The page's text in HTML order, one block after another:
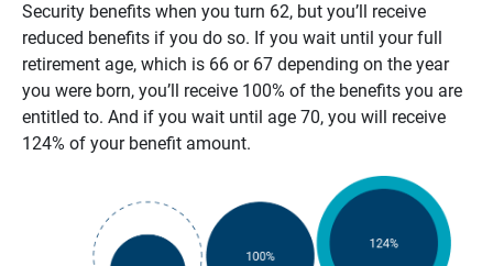
Security benefits when you turn 62, but you’ll receive
reduced benefits if you do so. If you wait until your full
retirement age, which is 66 or 67 depending on the year
you were born, you’ll receive 100% of the benefits you are
entitled to. And if you wait until age 70, you will receive
124% of your benefit amount.